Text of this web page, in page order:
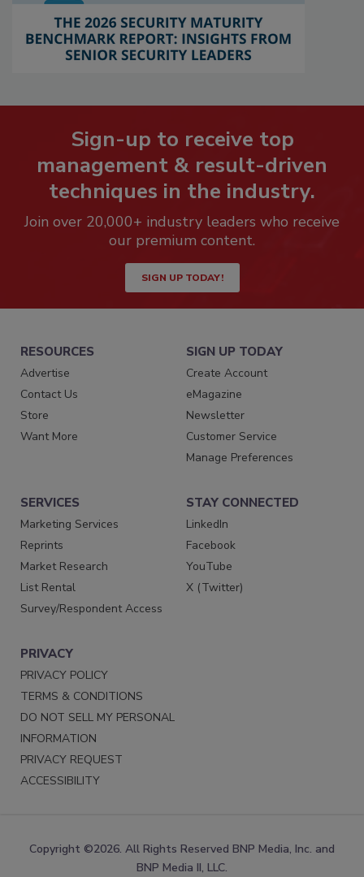
Sign-up to receive top
management & result-driven
techniques in the industry.
Join over 20,000+ industry leaders who receive
our premium content.
SIGN UP TODAY!
RESOURCES
Advertise
Contact Us
Store
Want More
SIGN UP TODAY
Create Account
eMagazine
Newsletter
Customer Service
Manage Preferences
SERVICES
Marketing Services
Reprints
Market Research
List Rental
Survey/Respondent Access
STAY CONNECTED
LinkedIn
Facebook
YouTube
X (Twitter)
PRIVACY
PRIVACY POLICY
TERMS & CONDITIONS
DO NOT SELL MY PERSONAL
INFORMATION
PRIVACY REQUEST
ACCESSIBILITY
Copyright ©2026. All Rights Reserved BNP Media, Inc. and
BNP Media II, LLC.